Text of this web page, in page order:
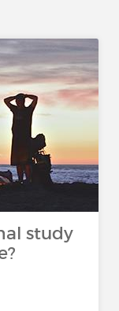
study